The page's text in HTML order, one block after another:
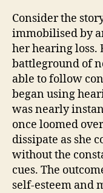
Consider the
immobilised by
her hearing loss.
battleground of
able to follow
began using
was nearly
once loomed
dissipate as she
without the
cues. The
self-esteem and